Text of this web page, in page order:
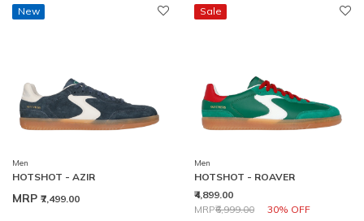
New
Men
HOTSHOT - AZIR
MRP ₹7,499.00
Sale
Men
HOTSHOT - ROAVER
₹4,899.00
Price reduced from
MRP₹6,999.00 30% OFF
to